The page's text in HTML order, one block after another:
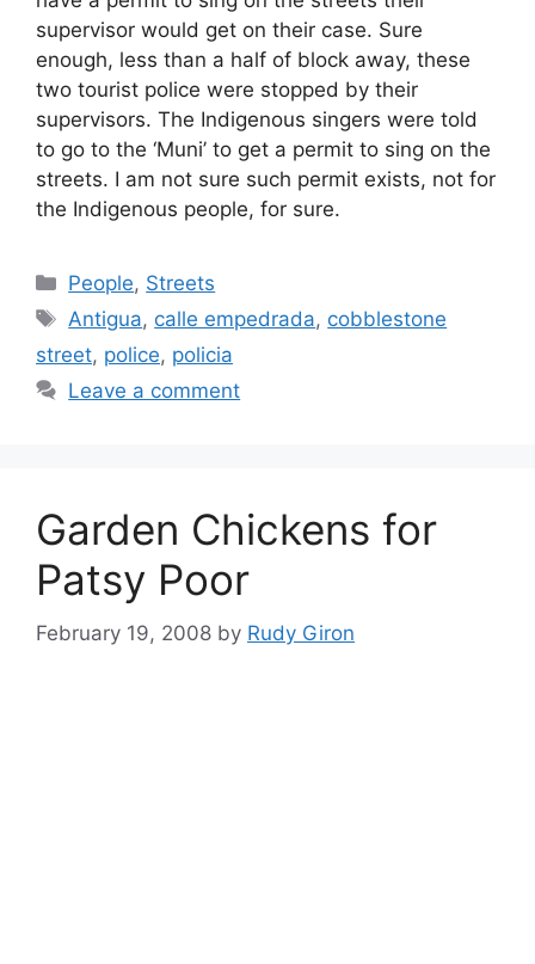
supervisor would get on their case. Sure
enough, less than a half of block away, these
two tourist police were stopped by their
supervisors. The Indigenous singers were told
to go to the ‘Muni’ to get a permit to sing on the
streets. I am not sure such permit exists, not for
the Indigenous people, for sure.
Categories
People, Streets
Tags
Antigua, calle empedrada, cobblestone
street, police, policia
Leave a comment
Garden Chickens for
Patsy Poor
February 19, 2008 by Rudy Giron